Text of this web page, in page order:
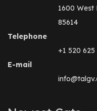
1600 West
85614
Telephone
+1 520 625
E-mail